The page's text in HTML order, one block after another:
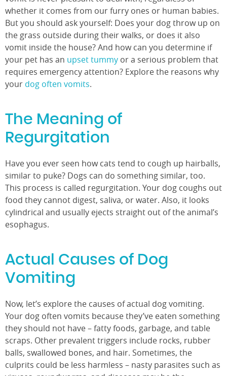
whether it comes from our furry ones or human babies.
But you should ask yourself: Does your dog throw up on
the grass outside during their walks, or does it also
vomit inside the house? And how can you determine if
your pet has an upset tummy or a serious problem that
requires emergency attention? Explore the reasons why
your dog often vomits.
The Meaning of
Regurgitation
Have you ever seen how cats tend to cough up hairballs,
similar to puke? Dogs can do something similar, too.
This process is called regurgitation. Your dog coughs out
food they cannot digest, saliva, or water. Also, it looks
cylindrical and usually ejects straight out of the animal’s
esophagus.
Actual Causes of Dog
Vomiting
Now, let’s explore the causes of actual dog vomiting.
Your dog often vomits because they’ve eaten something
they should not have – fatty foods, garbage, and table
scraps. Other prevalent triggers include rocks, rubber
balls, swallowed bones, and hair. Sometimes, the
culprits could be less harmless – nasty parasites such as